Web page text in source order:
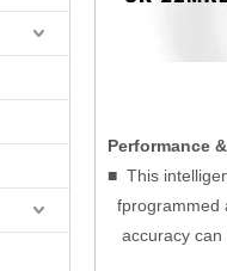
Performance
■ This
fprogrammed
accuracy can